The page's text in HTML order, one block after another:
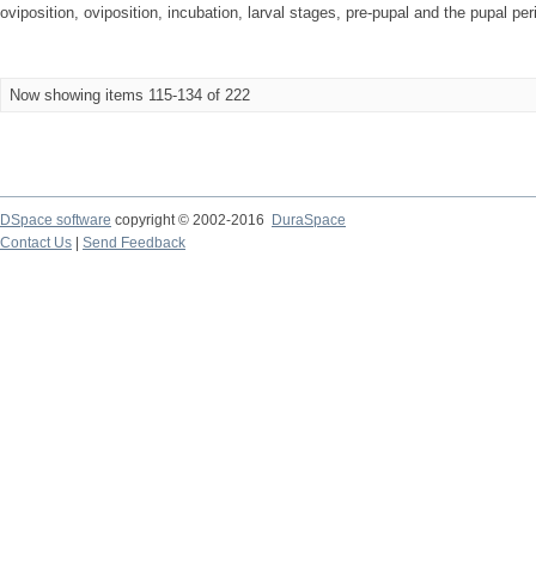
oviposition, oviposition, incubation, larval stages, pre-pupal and the pupal
Now showing items 115-134 of 222
DSpace software copyright © 2002-2016
DuraSpace
Contact Us
Send Feedback